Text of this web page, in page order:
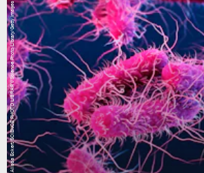
Alissa Eckert/SCIENCE PHOTO LIBRARY/Science Photo Library/Getty Images